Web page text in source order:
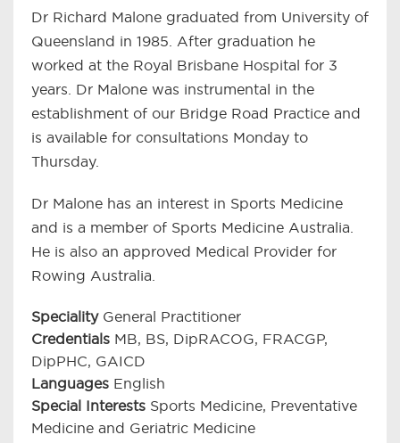
Dr Richard Malone graduated from University of
Queensland in 1985. After graduation he
worked at the Royal Brisbane Hospital for 3
years. Dr Malone was instrumental in the
establishment of our Bridge Road Practice and
is available for consultations Monday to
Thursday.
Dr Malone has an interest in Sports Medicine
and is a member of Sports Medicine Australia.
He is also an approved Medical Provider for
Rowing Australia.
Speciality General Practitioner
Credentials MB, BS, DipRACOG, FRACGP,
DipPHC, GAICD
Languages English
Special Interests Sports Medicine, Preventative
Medicine and Geriatric Medicine